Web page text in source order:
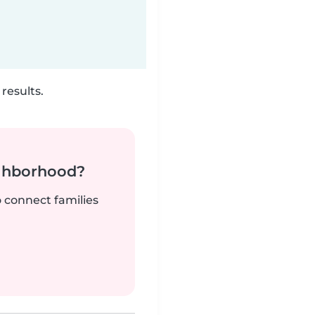
connect families